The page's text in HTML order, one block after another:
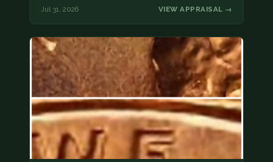
Jul 31, 2026 VIEW APPRAISAL →